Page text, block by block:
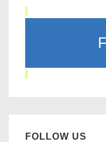
FOLLOW US